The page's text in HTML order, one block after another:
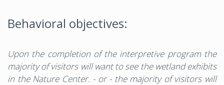
Behavioral objectives:
Upon the completion of the interpretive program the
majority of visitors will want to see the wetland exhibits
in the Nature Center. - or - the majority of visitors will